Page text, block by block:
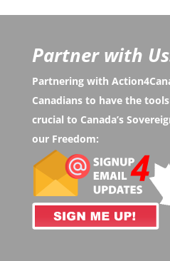
Partner with
Partnering with
Canadians to have the
crucial to Canada’s
our Freedom: